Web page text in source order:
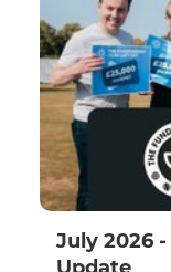
July 2026